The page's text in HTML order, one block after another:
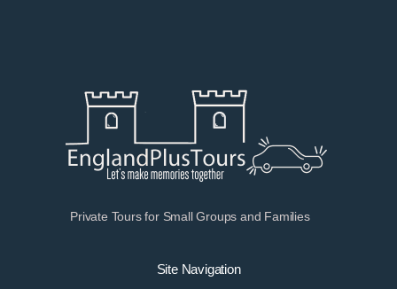
Private Tours for Small Groups and Families
Site Navigation